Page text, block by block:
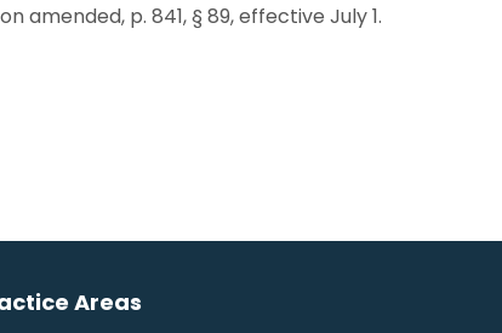
amended, p. 841, § 89, effective July 1.
Areas